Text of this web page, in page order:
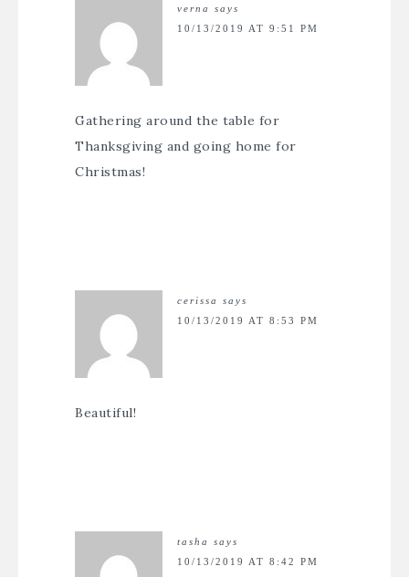
verna
says
10/13/2019 AT 9:51 PM
Gathering around the table for
Thanksgiving and going home for
Christmas!
cerissa
says
10/13/2019 AT 8:53 PM
Beautiful!
tasha
says
10/13/2019 AT 8:42 PM